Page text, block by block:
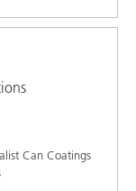
Can Coatings